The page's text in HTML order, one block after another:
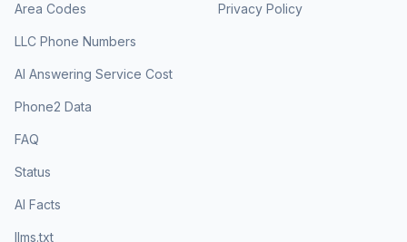
Area Codes
LLC Phone Numbers
AI Answering Service Cost
Phone2 Data
FAQ
Status
AI Facts
llms.txt
Privacy Policy